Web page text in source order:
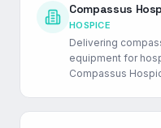
Compassus
HOSPICE
Delivering
equipment for
Compassus